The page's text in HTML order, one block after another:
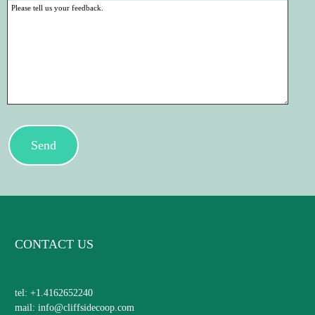
Send
CONTACT US
tel: +1.4162652240
mail: info@cliffsidecoop.com